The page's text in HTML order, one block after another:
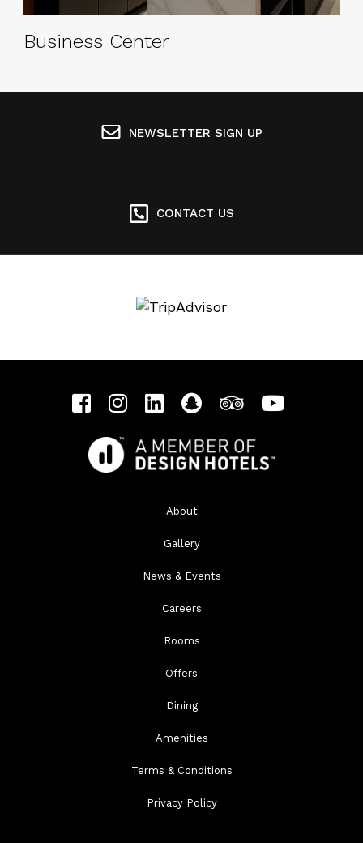
Business Center
NEWSLETTER SIGN UP
CONTACT US
About
Gallery
News & Events
Careers
Rooms
Offers
Dining
Amenities
Terms & Conditions
Privacy Policy